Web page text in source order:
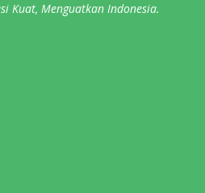
Kuat, Menguatkan Indonesia.